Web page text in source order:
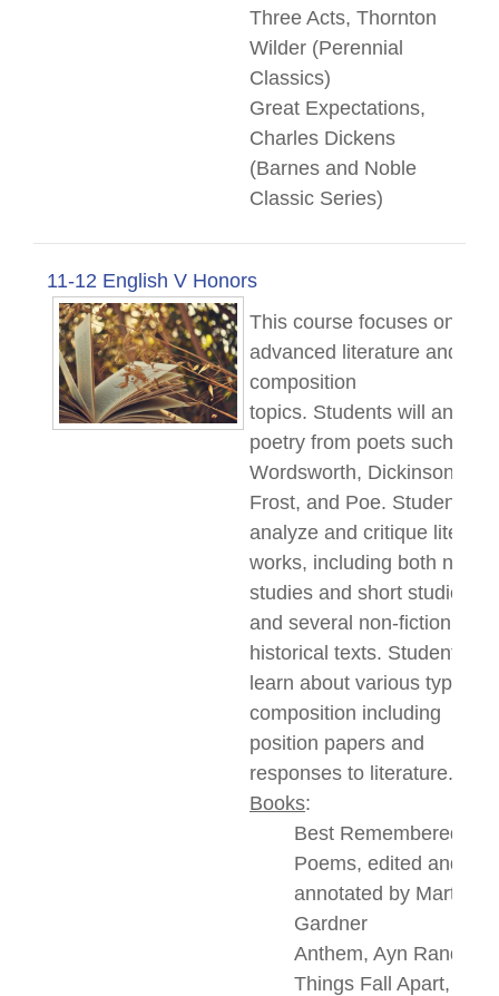
Three Acts, Thornton
Wilder (Perennial
Classics)
Great Expectations,
Charles Dickens
(Barnes and Noble
Classic Series)
11-12 English V Honors
This course focuses on
advanced literature and
composition
topics. Students will analyze
poetry from poets such as
Wordsworth, Dickinson,
Frost, and Poe. Students
analyze and critique literary
works, including both novel
studies and short studies,
and several non-fiction
historical texts. Students will
learn about various types of
composition including
position papers and
responses to literature.
Books:
Best Remembered
Poems, edited and
annotated by Martin
Gardner
Anthem, Ayn Rand
Things Fall Apart,